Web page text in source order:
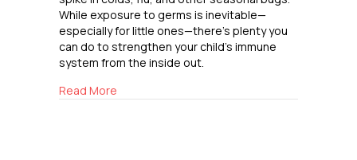
While exposure to germs is inevitable—
especially for little ones—there’s plenty you
can do to strengthen your child’s immune
system from the inside out.
Read More